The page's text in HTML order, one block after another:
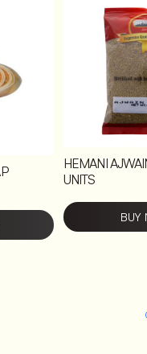
HEMANI
UNITS
BUY